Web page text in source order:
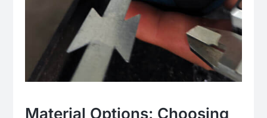
Material Options: Choosing